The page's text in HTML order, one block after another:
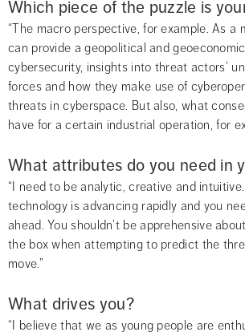
Which piece of the puzzle is
“The macro perspective, for example. As a
can provide a geopolitical and
cybersecurity, insights into threat actors’
forces and how they make use of
threats in cyberspace. But also, what
have for a certain industrial operation, for
What attributes do you need in
“I need to be analytic, creative and
technology is advancing rapidly and you
ahead. You shouldn’t be apprehensive
the box when attempting to predict the
move.”
What drives you?
“I believe that we as young people are